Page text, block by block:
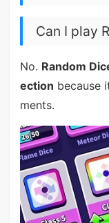
Can I play
No. Random
ection because
ments.